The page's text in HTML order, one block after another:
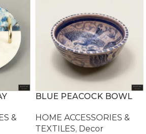
&
BLUE PEACOCK BOWL
HOME ACCESSORIES &
TEXTILES, Decor